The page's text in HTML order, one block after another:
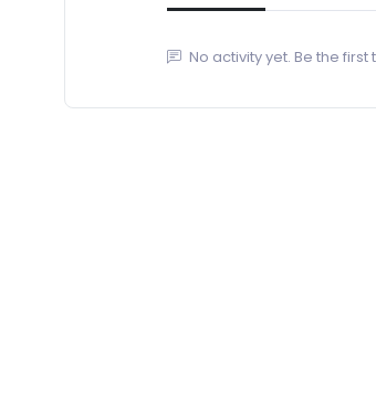
No activity yet. Be the